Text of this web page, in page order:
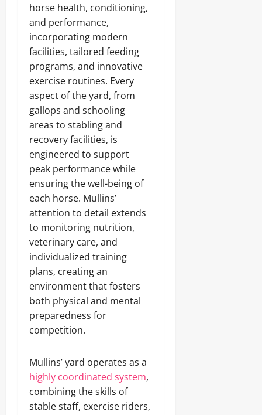
horse health, conditioning,
and performance,
incorporating modern
facilities, tailored feeding
programs, and innovative
exercise routines. Every
aspect of the yard, from
gallops and schooling
areas to stabling and
recovery facilities, is
engineered to support
peak performance while
ensuring the well-being of
each horse. Mullins’
attention to detail extends
to monitoring nutrition,
veterinary care, and
individualized training
plans, creating an
environment that fosters
both physical and mental
preparedness for
competition.
Mullins’ yard operates as a
highly coordinated system,
combining the skills of
stable staff, exercise riders,